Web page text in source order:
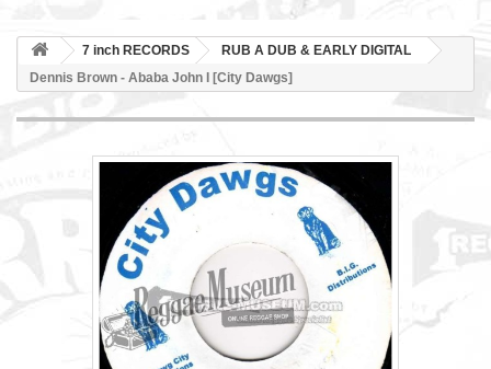
7 inch RECORDS
RUB A DUB & EARLY DIGITAL
Dennis Brown - Ababa John I [City Dawgs]